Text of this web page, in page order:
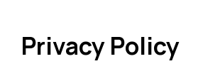
Privacy Policy